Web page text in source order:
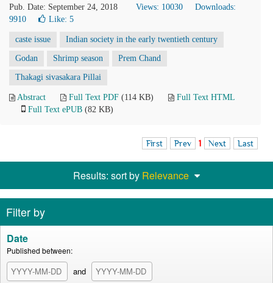
Pub. Date: September 24, 2018
Views: 10030
Downloads:
9910
Like: 5
caste issue Indian society in the early twentieth century
Godan Shrimp season Prem Chand
Thakagi sivasakara Pillai
Abstract Full Text PDF (114 KB)
Full Text HTML
Full Text ePUB (82 KB)
First Prev 1 Next Last
Results: sort by Relevance
Filter by
Date
Published between:
and